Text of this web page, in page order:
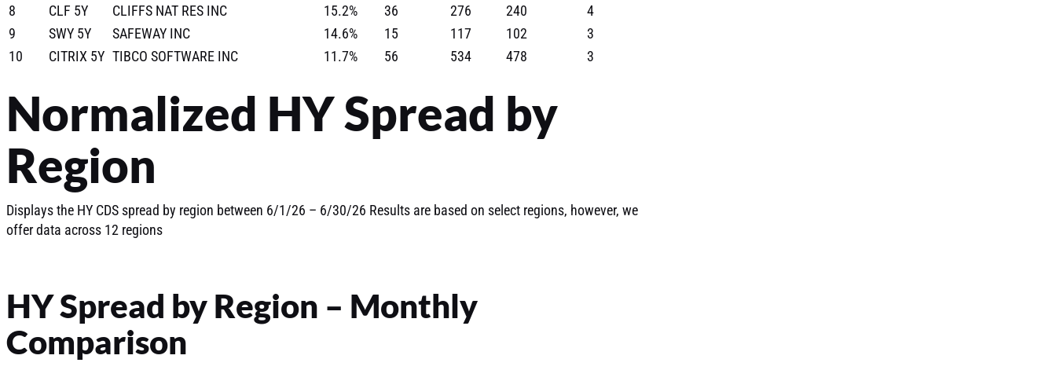
8
CLF 5Y CLIFFS NAT RES INC 15.2% 36 276 240
4
9
SWY 5Y SAFEWAY INC 14.6% 15 117 102
3
10
CITRIX 5Y TIBCO SOFTWARE INC 11.7% 56 534 478 3
Normalized HY Spread by
Region
Displays the HY CDS spread by region between 6/1/26 – 6/30/26 Results are based on select regions, however, we
offer data across 12 regions
HY Spread by Region – Monthly
Comparison